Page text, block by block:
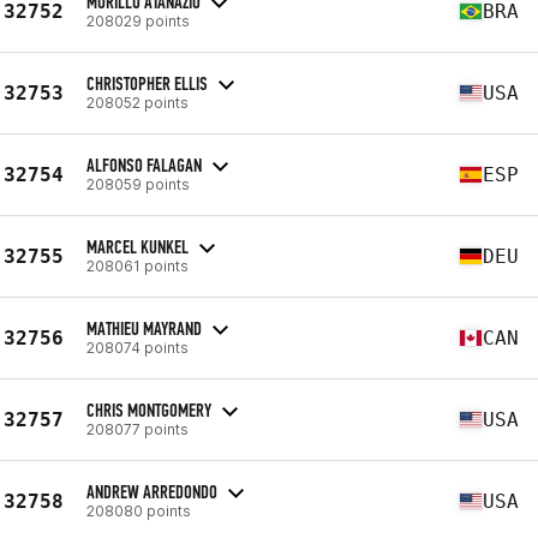
32752 208029 points BRA
32753 CHRISTOPHER ELLIS
208052 points USA
32754 ALFONSO FALAGAN
208059 points ESP
32755 MARCEL KUNKEL
208061 points DEU
32756 MATHIEU MAYRAND
208074 points CAN
32757 CHRIS MONTGOMERY
208077 points USA
32758 ANDREW ARREDONDO
208080 points USA